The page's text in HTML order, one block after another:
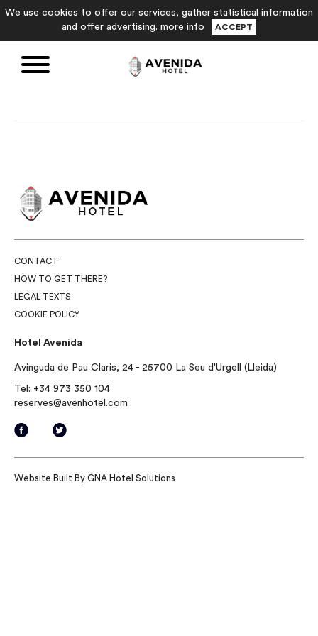
We use cookies to offer our services, gather statistical information
and offer advertising. more info ACCEPT
CONTACT
HOW TO GET THERE?
LEGAL TEXTS
COOKIE POLICY
Hotel Avenida
Avinguda de Pau Claris, 24 - 25700 La Seu d'Urgell (Lleida)
Tel: +34 973 350 104
reserves@avenhotel.com
Website Built By GNA Hotel Solutions